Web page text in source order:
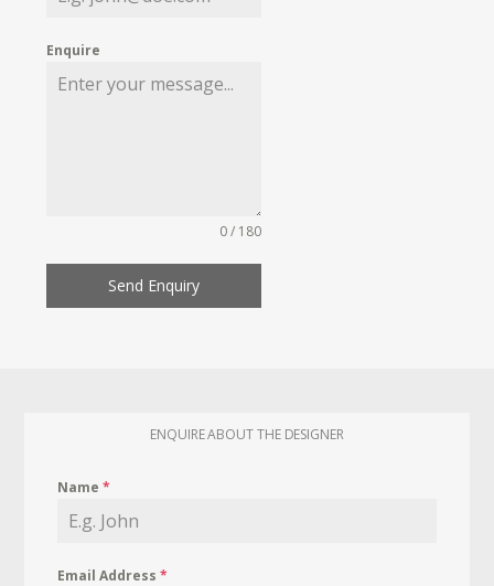
Enquire
0 / 180
Send Enquiry
ENQUIRE ABOUT THE DESIGNER
Name*
Email Address*